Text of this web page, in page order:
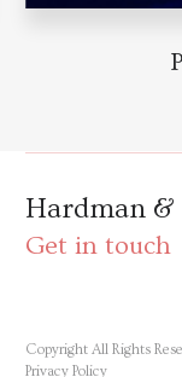
Hardman &
Get in touch
Copyright All Rights
Privacy Policy